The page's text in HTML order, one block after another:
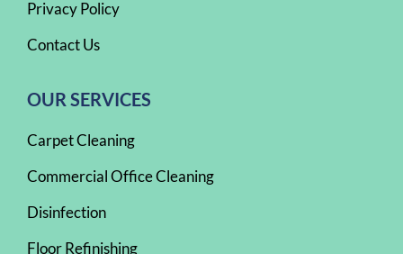
Privacy Policy
Contact Us
OUR SERVICES
Carpet Cleaning
Commercial Office Cleaning
Disinfection
Floor Refinishing